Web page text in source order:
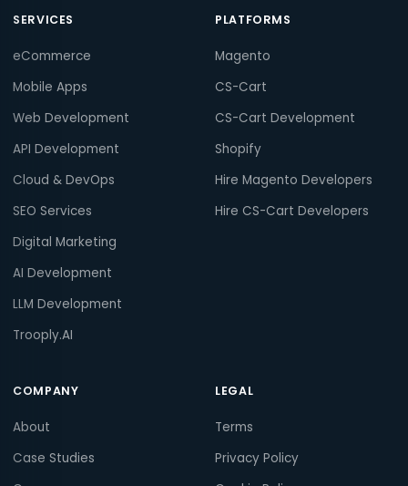
SERVICES
eCommerce
Mobile Apps
Web Development
API Development
Cloud & DevOps
SEO Services
Digital Marketing
AI Development
LLM Development
Trooply.AI
PLATFORMS
Magento
CS-Cart
CS-Cart Development
Shopify
Hire Magento Developers
Hire CS-Cart Developers
COMPANY
About
Case Studies
LEGAL
Terms
Privacy Policy